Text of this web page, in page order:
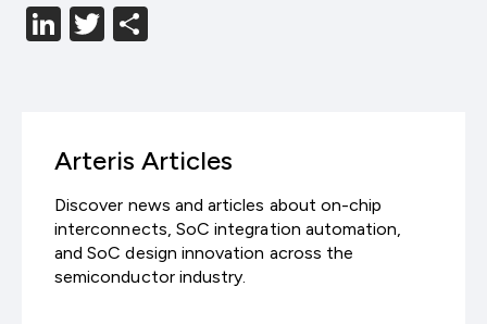
LinkedIn
Twitter
Arteris Articles
Discover news and articles about on-chip
interconnects, SoC integration automation,
and SoC design innovation across the
semiconductor industry.